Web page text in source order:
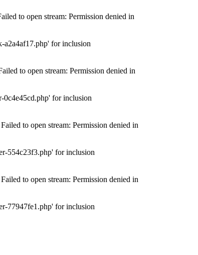
to open stream: Permission denied in
a2a4af17.php' for inclusion
to open stream: Permission denied in
0c4e45cd.php' for inclusion
to open stream: Permission denied in
554c23f3.php' for inclusion
to open stream: Permission denied in
77947fe1.php' for inclusion